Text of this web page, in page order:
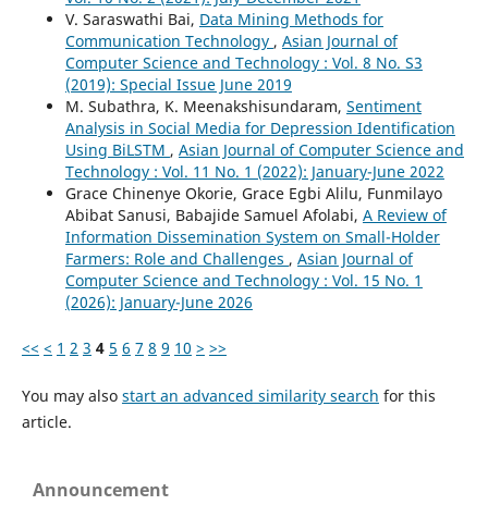
V. Saraswathi Bai, Data Mining Methods for
Communication Technology , Asian Journal of
Computer Science and Technology : Vol. 8 No. S3
(2019): Special Issue June 2019
M. Subathra, K. Meenakshisundaram, Sentiment
Analysis in Social Media for Depression Identification
Using BiLSTM , Asian Journal of Computer Science and
Technology : Vol. 11 No. 1 (2022): January-June 2022
Grace Chinenye Okorie, Grace Egbi Alilu, Funmilayo
Abibat Sanusi, Babajide Samuel Afolabi, A Review of
Information Dissemination System on Small-Holder
Farmers: Role and Challenges , Asian Journal of
Computer Science and Technology : Vol. 15 No. 1
(2026): January-June 2026
<< < 1 2 3 4 5 6 7 8 9 10 > >>
You may also start an advanced similarity search for this
article.
Announcement